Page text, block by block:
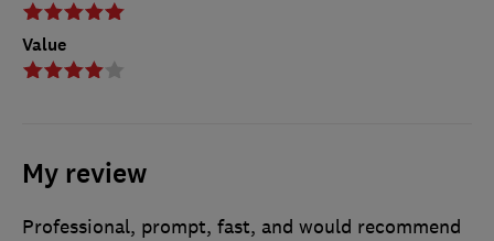
Value
My review
Professional, prompt, fast, and would recommend